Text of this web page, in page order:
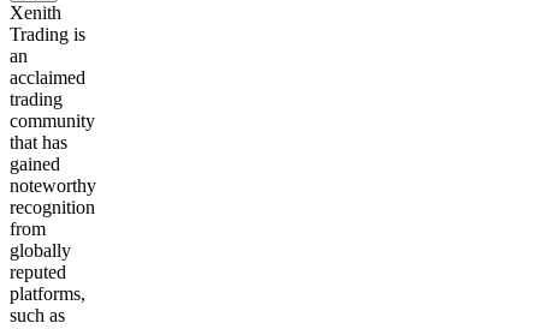
Xenith
Trading is
an
acclaimed
trading
community
that has
gained
noteworthy
recognition
from
globally
reputed
platforms,
such as